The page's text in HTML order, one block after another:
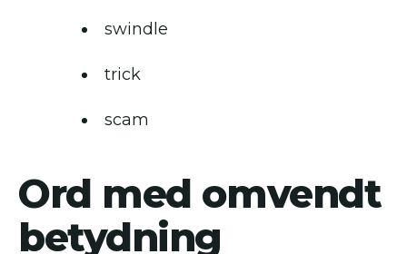
swindle
trick
scam
Ord med omvendt
betydning